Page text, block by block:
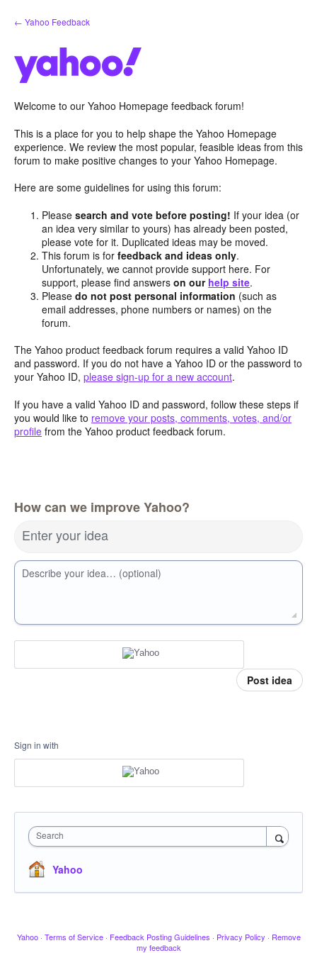
Skip
to
← Yahoo Feedback
Welcome to our Yahoo Homepage feedback forum!
This is a place for you to help shape the Yahoo Homepage
experience. We review the most popular, feasible ideas from this
forum to make positive changes to your Yahoo Homepage.
Here are some guidelines for using this forum:
Pleasesearch and vote before posting! If your idea (or
an idea very similar to yours) has already been posted,
please vote for it. Duplicated ideas may be moved.
This forum is forfeedback and ideas only.
Unfortunately, we cannot provide support here. For
support, please find answerson our help site.
Pleasedo not post personal information (such as
email addresses, phone numbers or names) on the
forum.
The Yahoo product feedback forum requires a valid Yahoo ID
and password. If you do not have a Yahoo ID or the password to
your Yahoo ID, please sign-up for a new account.
If you have a valid Yahoo ID and password, follow these steps if
you would like to remove your posts, comments, votes, and/or
profile from the Yahoo product feedback forum.
How can we improve Yahoo?
Enter your idea
Describe your idea… (optional)
Post idea
Sign in with
Search
Yahoo
Yahoo · Terms of Service · Feedback Posting Guidelines · Privacy Policy · Remove
my feedback